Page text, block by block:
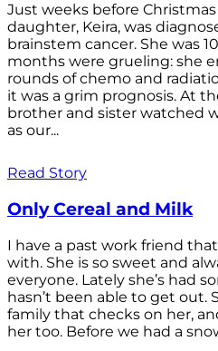
Just weeks before
daughter, Keira, was
brainstem cancer. She was
months were grueling: she
rounds of chemo and
it was a grim prognosis. At
brother and sister watched
as our...
Read Story
Only Cereal and Milk
I have a past work friend
with. She is so sweet and
everyone. Lately she’s had
hasn’t been able to get out.
family that checks on her,
her too. Before we had a